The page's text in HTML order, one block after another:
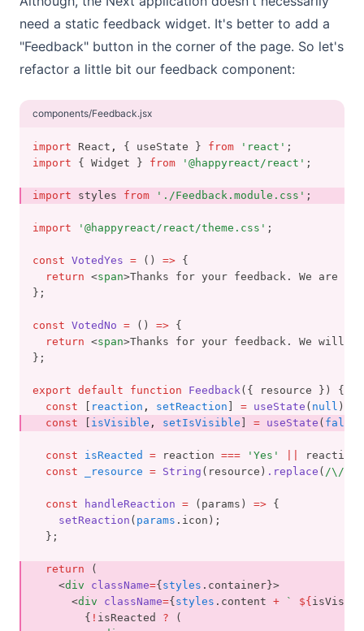
need a static feedback widget. It's better to add a
"Feedback" button in the corner of the page. So let's
refactor a little bit our feedback component:
components/Feedback.jsx
import React , { useState } from 'react' ;
import { Widget } from '@happyreact/react' ;
import styles from './Feedback.module.css' ;
import '@happyreact/react/theme.css' ;
const VotedYes = () => {
return <span>Thanks for your feedback. We are
};
const VotedNo = () => {
return <span>Thanks for your feedback. We will
};
export default function Feedback({ resource }) {
const
reaction , setReaction = useState ( null );
const
isVisible , setIsVisible = useState ( false
const isReacted = reaction === 'Yes'
reaction
const
_resource = String (resource) .replace ( /\//
const handleReaction = (params) => {
setReaction ( params .icon);
  };
return (
    <
div className={ styles .container}>
      <
div className={ styles .content + ` ${
        {
! isReacted ? (